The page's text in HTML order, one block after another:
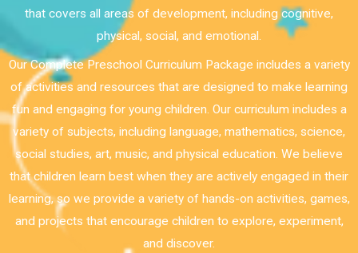
that covers all areas of development, including cognitive,
physical, social, and emotional.
Our Complete Preschool Curriculum Package includes a variety
of activities and resources that are designed to make learning
fun and engaging for young children. Our curriculum includes a
variety of subjects, including language, mathematics, science,
social studies, art, music, and physical education. We believe
that children learn best when they are actively engaged in their
learning, so we provide a variety of hands-on activities, games,
and projects that encourage children to explore, experiment,
and discover.